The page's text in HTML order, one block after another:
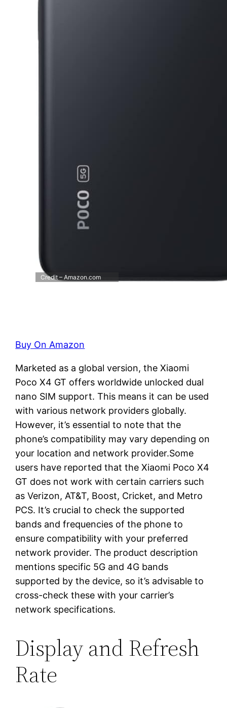
Credit – Amazon.com
Buy On Amazon
Marketed as a global version, the Xiaomi
Poco X4 GT offers worldwide unlocked dual
nano SIM support. This means it can be used
with various network providers globally.
However, it’s essential to note that the
phone’s compatibility may vary depending on
your location and network provider.Some
users have reported that the Xiaomi Poco X4
GT does not work with certain carriers such
as Verizon, AT&T, Boost, Cricket, and Metro
PCS. It’s crucial to check the supported
bands and frequencies of the phone to
ensure compatibility with your preferred
network provider. The product description
mentions specific 5G and 4G bands
supported by the device, so it’s advisable to
cross-check these with your carrier’s
network specifications.
Display and Refresh
Rate